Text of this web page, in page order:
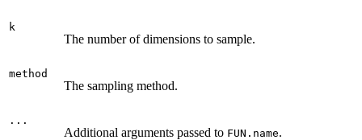
k
The number of dimensions to sample.
method
The sampling method.
...
Additional arguments passed to FUN.name.